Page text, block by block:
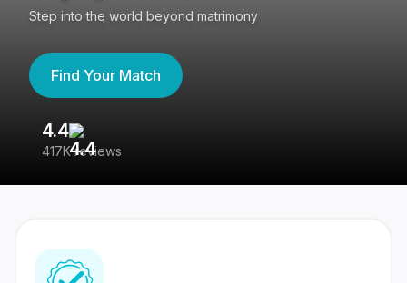
Step into the world beyond matrimony
Find Your Match
4.4
417K reviews